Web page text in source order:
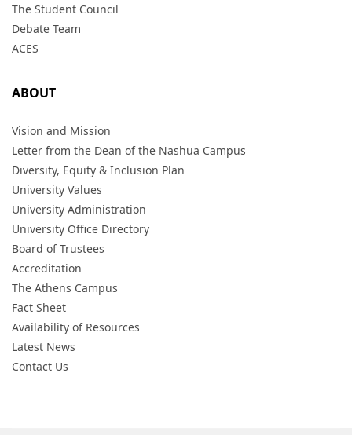
The Student Council
Debate Team
ACES
ABOUT
Vision and Mission
Letter from the Dean of the Nashua Campus
Diversity, Equity & Inclusion Plan
University Values
University Administration
University Office Directory
Board of Trustees
Accreditation
The Athens Campus
Fact Sheet
Availability of Resources
Latest News
Contact Us